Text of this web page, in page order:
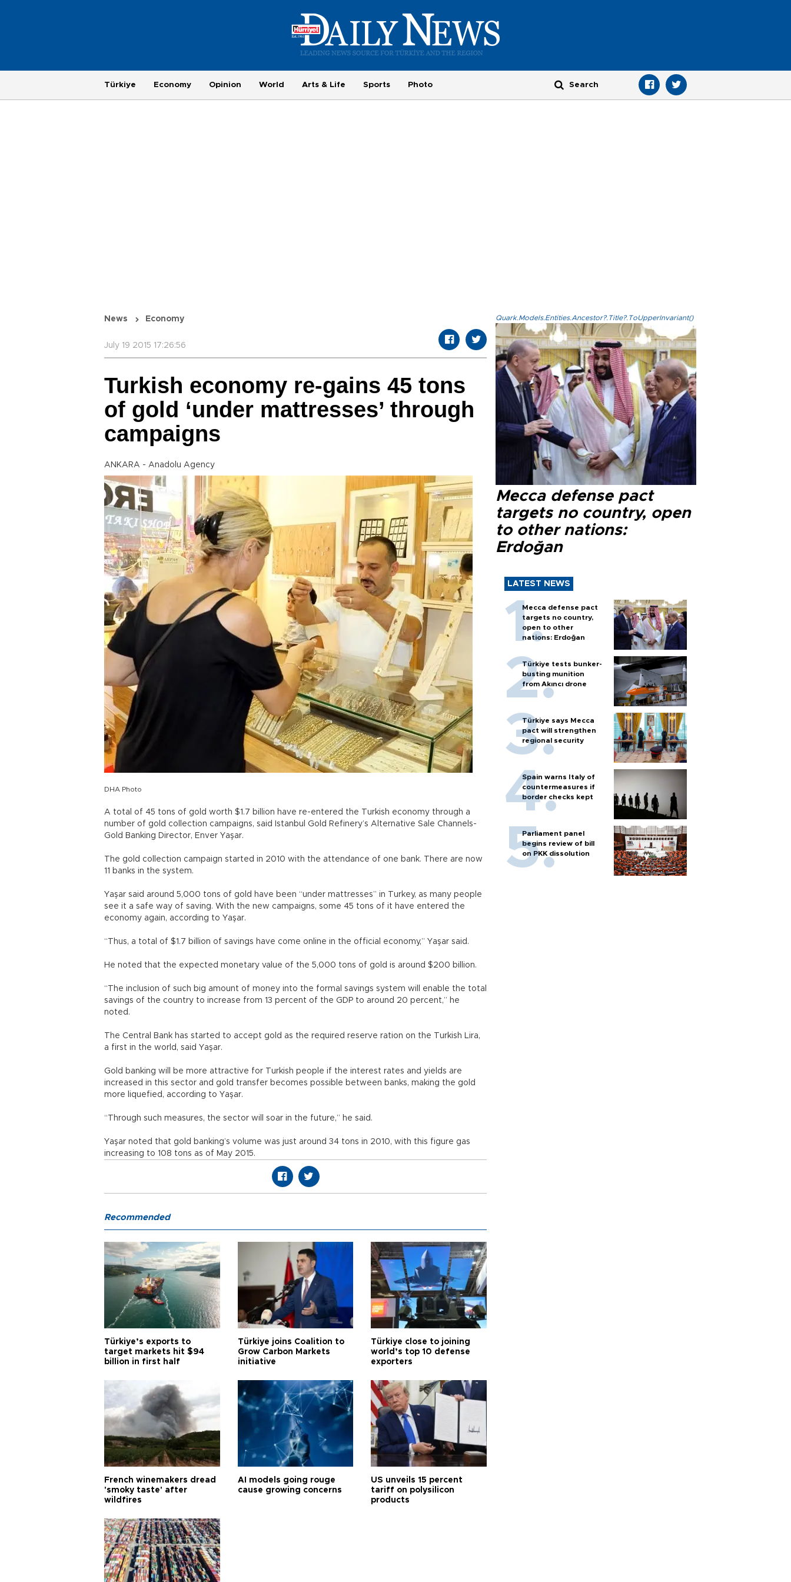
Türkiye Economy Opinion World Arts & Life Sports Photo
News Economy
July 19 2015 17:26:56
Turkish economy re-gains 45 tons
of gold ‘under mattresses’ through
campaigns
ANKARA - Anadolu Agency
DHA Photo
A total of 45 tons of gold worth $1.7 billion have re-entered the Turkish economy through a
number of gold collection campaigns, said Istanbul Gold Refinery’s Alternative Sale Channels-
Gold Banking Director, Enver Yaşar.
The gold collection campaign started in 2010 with the attendance of one bank. There are now
11 banks in the system.
Yaşar said around 5,000 tons of gold have been “under mattresses” in Turkey, as many people
see it a safe way of saving. With the new campaigns, some 45 tons of it have entered the
economy again, according to Yaşar.
“Thus, a total of $1.7 billion of savings have come online in the official economy,” Yaşar said.
He noted that the expected monetary value of the 5,000 tons of gold is around $200 billion.
“The inclusion of such big amount of money into the formal savings system will enable the total
savings of the country to increase from 13 percent of the GDP to around 20 percent,” he
noted.
The Central Bank has started to accept gold as the required reserve ration on the Turkish Lira,
a first in the world, said Yaşar.
Gold banking will be more attractive for Turkish people if the interest rates and yields are
increased in this sector and gold transfer becomes possible between banks, making the gold
more liquefied, according to Yaşar.
“Through such measures, the sector will soar in the future,” he said.
Yaşar noted that gold banking’s volume was just around 34 tons in 2010, with this figure gas
increasing to 108 tons as of May 2015.
Quark.Models.Entities.Ancestor?.Title?.ToUpperInvariant()
Mecca defense pact
targets no country, open
to other nations:
Erdoğan
LATEST NEWS
Mecca defense pact
targets no country,
open to other
nations: Erdoğan
Türkiye tests bunker-
busting munition
from Akıncı drone
Türkiye says Mecca
pact will strengthen
regional security
Spain warns Italy of
countermeasures if
border checks kept
Parliament panel
begins review of bill
on PKK dissolution
Recommended
Türkiye’s exports to
target markets hit $94
billion in first half
Türkiye joins Coalition to
Grow Carbon Markets
initiative
Türkiye close to joining
world’s top 10 defense
exporters
French winemakers dread
'smoky taste' after
wildfires
AI models going rouge
cause growing concerns
US unveils 15 percent
tariff on polysilicon
products